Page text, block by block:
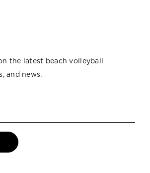
the latest beach volleyball
and news.